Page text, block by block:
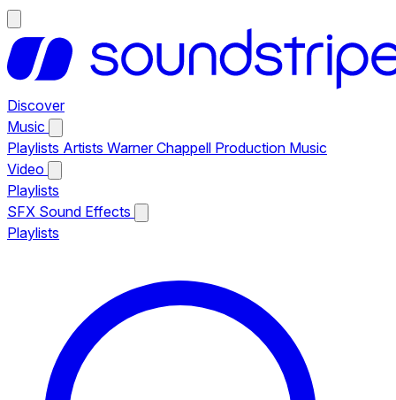
Discover
Music
Playlists Artists Warner Chappell Production Music
Video
Playlists
SFX Sound Effects
Playlists